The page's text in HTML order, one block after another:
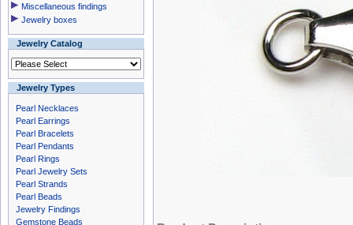
Miscellaneous findings
Jewelry boxes
Jewelry Catalog
Jewelry Types
Pearl Necklaces
Pearl Earrings
Pearl Bracelets
Pearl Pendants
Pearl Rings
Pearl Jewelry Sets
Pearl Strands
Pearl Beads
Jewelry Findings
Gemstone Beads